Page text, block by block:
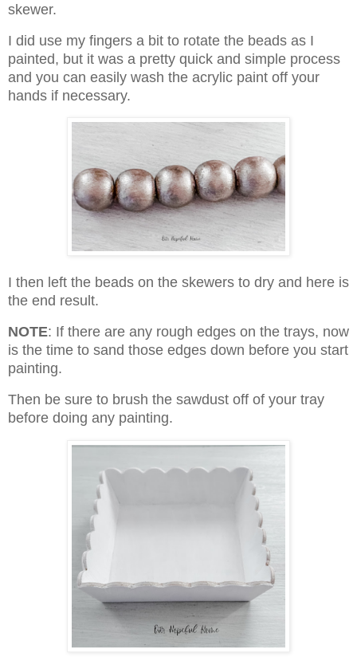
skewer.
I did use my fingers a bit to rotate the beads as I
painted, but it was a pretty quick and simple process
and you can easily wash the acrylic paint off your
hands if necessary.
I then left the beads on the skewers to dry and here is
the end result.
NOTE: If there are any rough edges on the trays, now
is the time to sand those edges down before you start
painting.
Then be sure to brush the sawdust off of your tray
before doing any painting.